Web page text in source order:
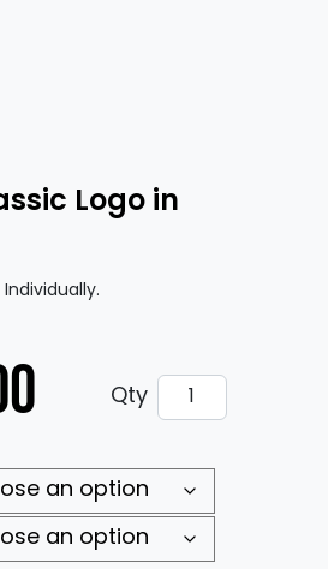
Logo in
Qty VM* Classic